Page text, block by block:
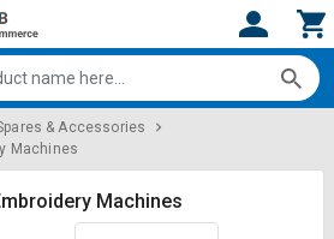
& Accessories
Machines
Machines